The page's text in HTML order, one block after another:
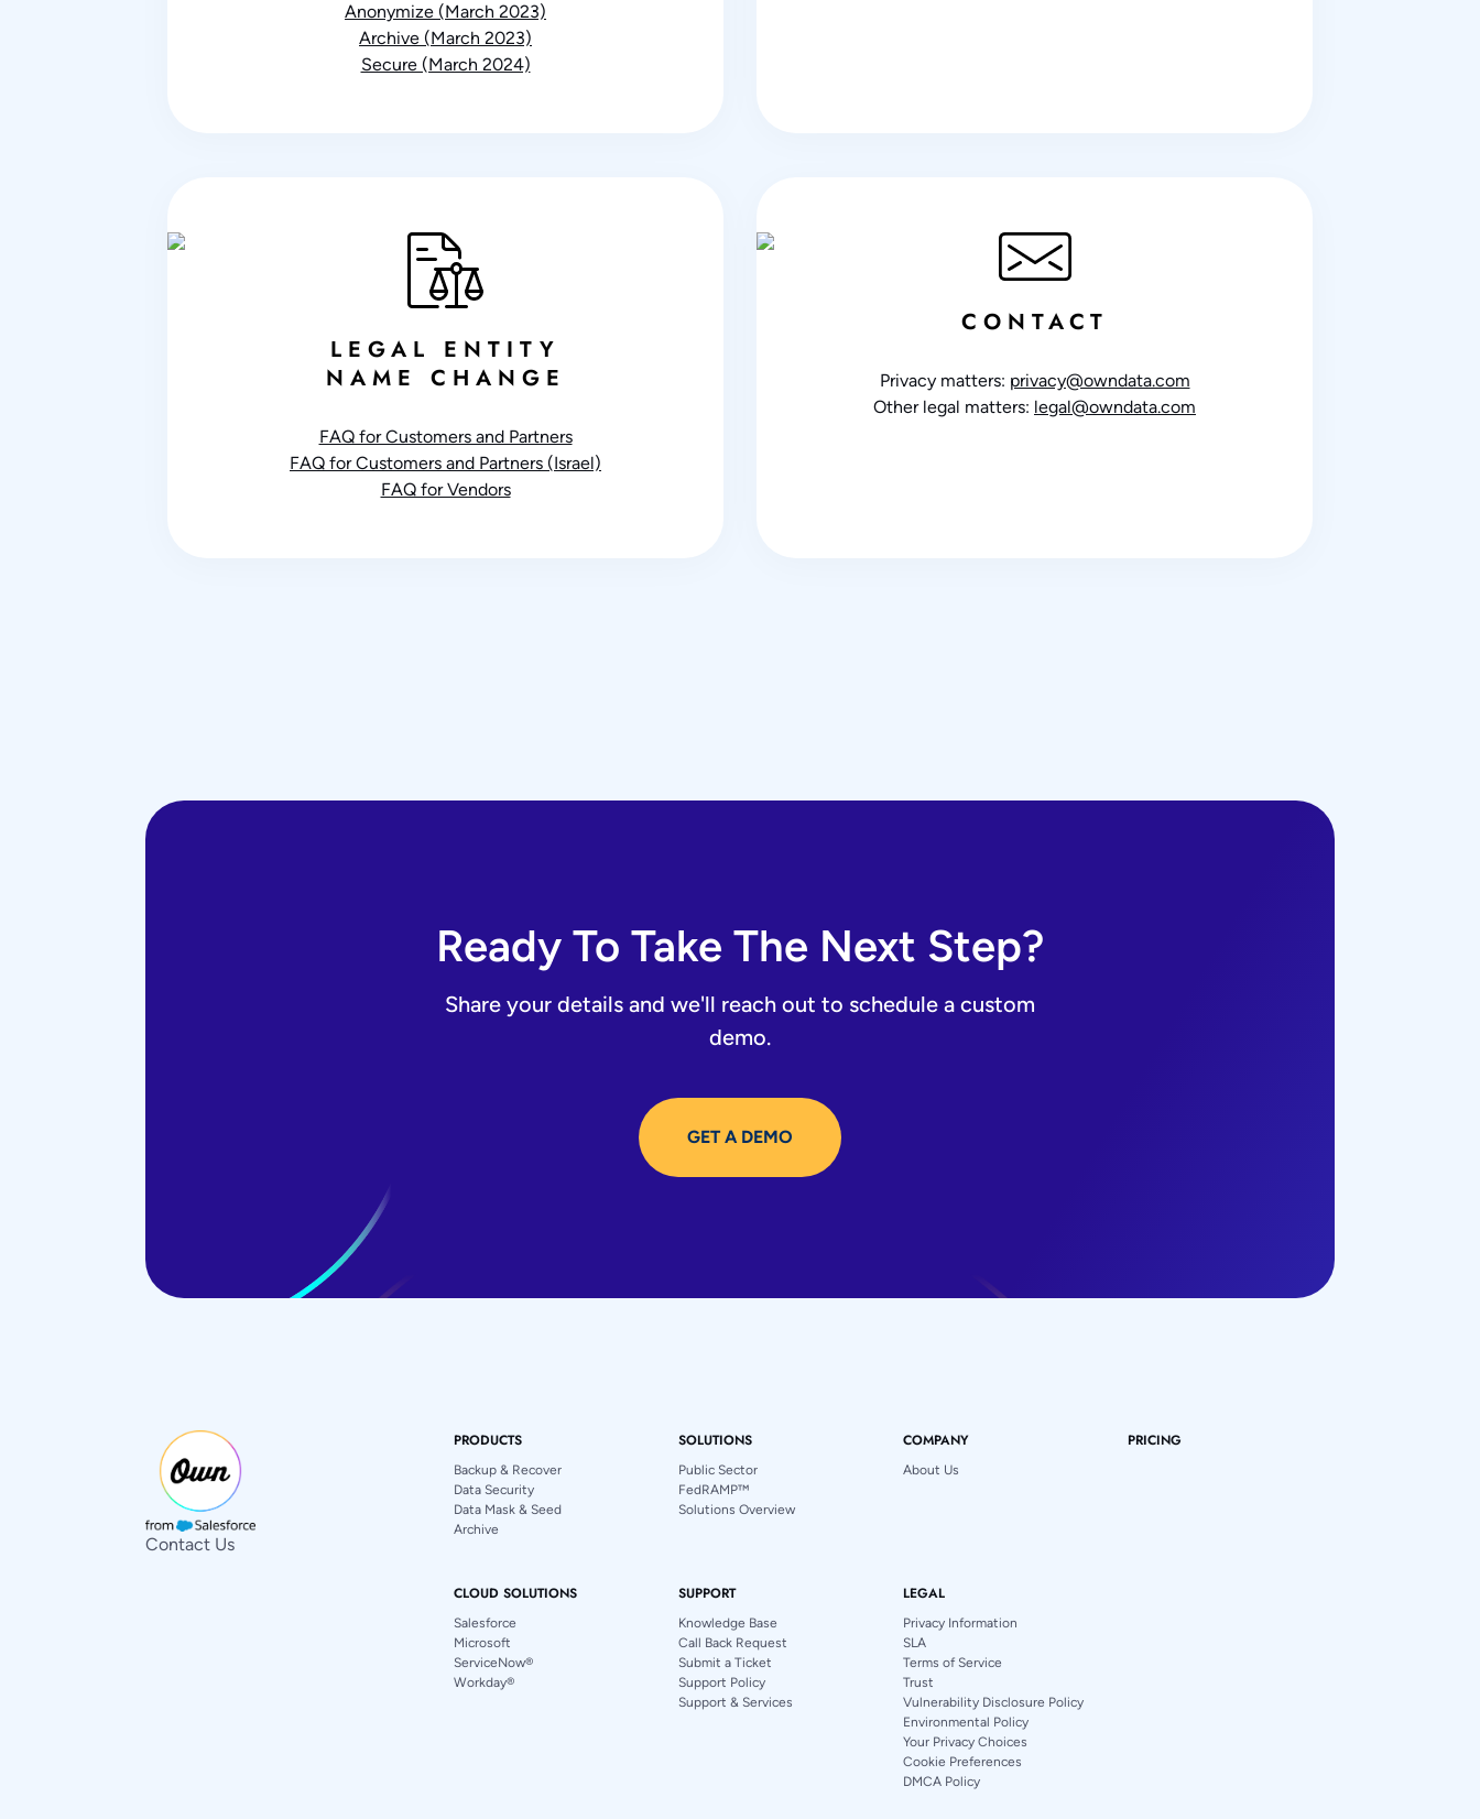
Anonymize (March 2023)
Archive (March 2023)
Secure (March 2024)
LEGAL ENTITY
NAME CHANGE
FAQ for Customers and Partners
FAQ for Customers and Partners (Israel)
FAQ for Vendors
CONTACT
Privacy matters: privacy@owndata.com
Other legal matters: legal@owndata.com
Ready To Take The Next Step?
Share your details and we'll reach out to schedule a custom
demo.
GET A DEMO
Contact Us
PRODUCTS
Backup & Recover
Data Security
Data Mask & Seed
Archive
SOLUTIONS
Public Sector
FedRAMP™
Solutions Overview
COMPANY
About Us
PRICING
CLOUD SOLUTIONS
Salesforce
Microsoft
ServiceNow®
Workday®
SUPPORT
Knowledge Base
Call Back Request
Submit a Ticket
Support Policy
Support & Services
LEGAL
Privacy Information
SLA
Terms of Service
Trust
Vulnerability Disclosure Policy
Environmental Policy
Your Privacy Choices
Cookie Preferences
DMCA Policy